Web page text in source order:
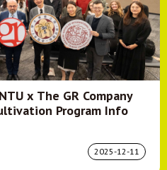
x The GR Company
Program Info
2025-12-11